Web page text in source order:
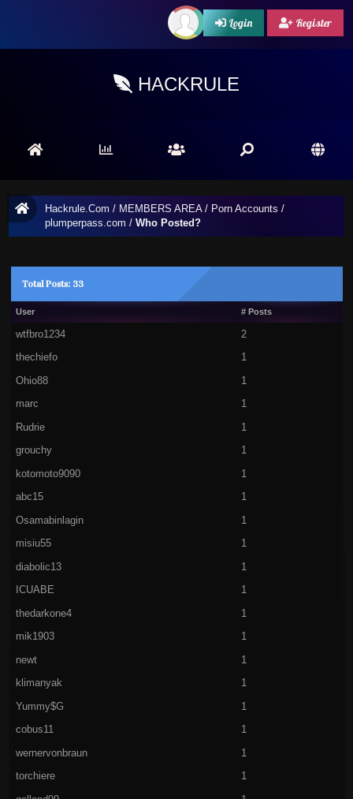
Login Register
HACKRULE
Hackrule.Com / MEMBERS AREA/ Porn Accounts /
plumperpass.com /Who Posted?
Total Posts: 33
User # Posts
wtfbro1234 2
thechiefo 1
Ohio88 1
marc 1
Rudrie 1
grouchy 1
kotomoto9090 1
abc15 1
Osamabinlagin 1
misiu55 1
diabolic13 1
ICUABE 1
thedarkone4 1
mik1903 1
newt 1
klimanyak 1
Yummy$G 1
cobus11 1
wernervonbraun 1
torchiere 1